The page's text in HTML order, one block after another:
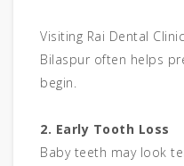
Visiting Rai Dental
Bilaspur often helps
begin.
2. Early Tooth Loss
Baby teeth may look